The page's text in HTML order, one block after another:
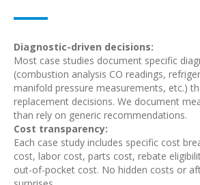
Diagnostic-driven decisions:
Most case studies document specific
(combustion analysis CO readings,
manifold pressure measurements, etc.)
replacement decisions. We document
than rely on generic recommendations.
Cost transparency:
Each case study includes specific cost
cost, labor cost, parts cost, rebate
out-of-pocket cost. No hidden costs or